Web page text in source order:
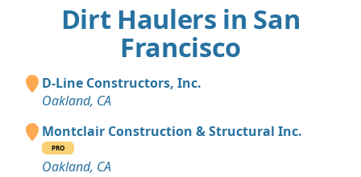
Dirt Haulers in San
Francisco
D-Line Constructors, Inc.
Oakland, CA
Montclair Construction & Structural Inc.
PRO
Oakland, CA